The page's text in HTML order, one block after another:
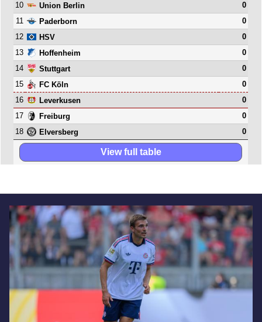
10
Union Berlin
0
11
Paderborn
0
12
HSV
0
13
Hoffenheim
0
14
Stuttgart
0
15
FC Köln
0
16
Leverkusen
0
17
Freiburg
0
18
Elversberg 0
View full table